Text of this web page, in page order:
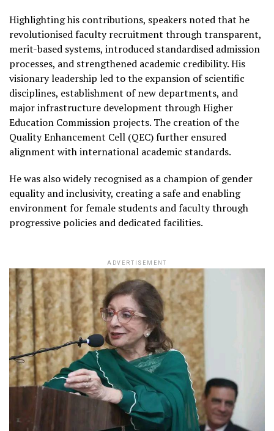
Highlighting his contributions, speakers noted that he
revolutionised faculty recruitment through transparent,
merit-based systems, introduced standardised admission
processes, and strengthened academic credibility. His
visionary leadership led to the expansion of scientific
disciplines, establishment of new departments, and
major infrastructure development through Higher
Education Commission projects. The creation of the
Quality Enhancement Cell (QEC) further ensured
alignment with international academic standards.
He was also widely recognised as a champion of gender
equality and inclusivity, creating a safe and enabling
environment for female students and faculty through
progressive policies and dedicated facilities.
ADVERTISEMENT